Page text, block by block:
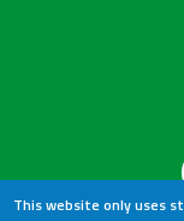
This website only uses